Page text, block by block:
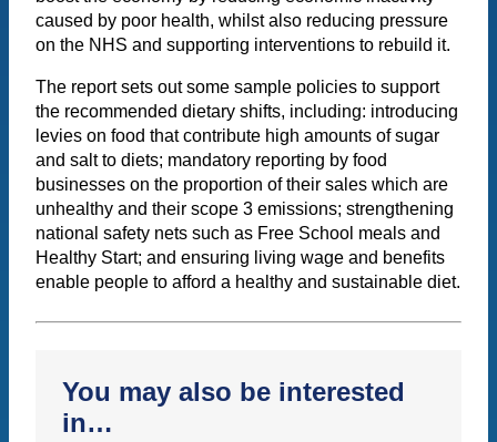
caused by poor health, whilst also reducing pressure
on the NHS and supporting interventions to rebuild it.
The report sets out some sample policies to support
the recommended dietary shifts, including: introducing
levies on food that contribute high amounts of sugar
and salt to diets; mandatory reporting by food
businesses on the proportion of their sales which are
unhealthy and their scope 3 emissions; strengthening
national safety nets such as Free School meals and
Healthy Start; and ensuring living wage and benefits
enable people to afford a healthy and sustainable diet.
You may also be interested
in…